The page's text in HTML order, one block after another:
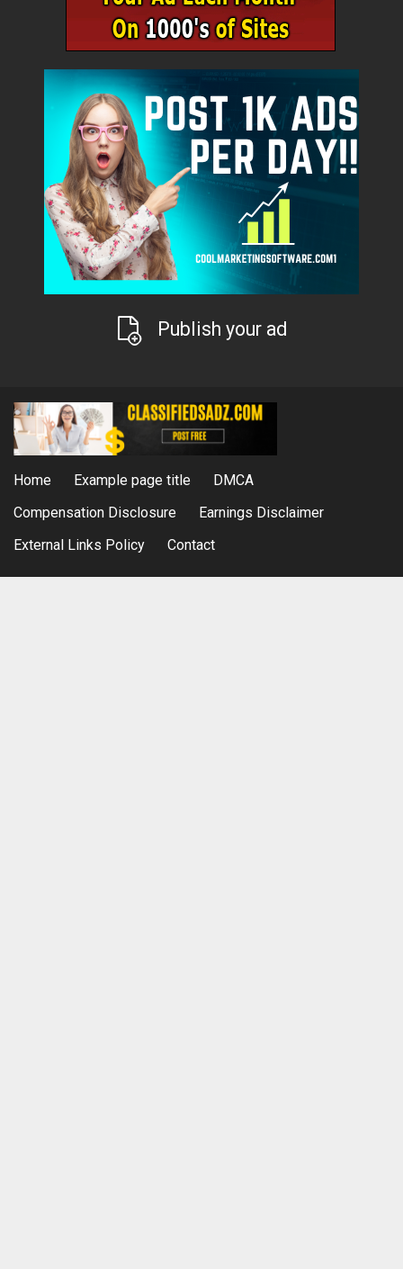
Publish your ad
Home Example page title
DMCA
Compensation Disclosure
Earnings Disclaimer
External Links Policy
Contact